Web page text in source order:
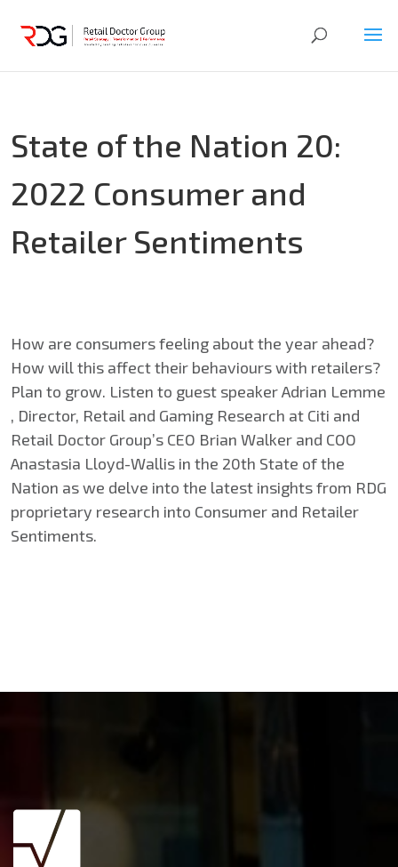
State of the Nation 20:
2022 Consumer and
Retailer Sentiments
How are consumers feeling about the year ahead?
How will this affect their behaviours with retailers?
Plan to grow. Listen to guest speaker Adrian Lemme​​​​​
, Director, Retail and Gaming Research at Citi and
Retail Doctor Group’s CEO Brian Walker and COO
Anastasia Lloyd-Wallis in the 20th State of the
Nation as we delve into the latest insights from RDG
proprietary research into Consumer and Retailer
Sentiments.